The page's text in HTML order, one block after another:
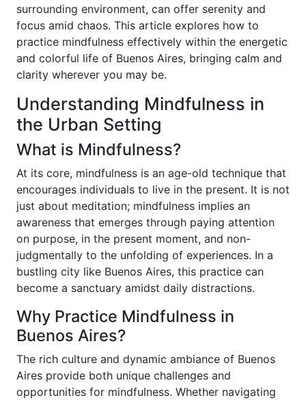
surrounding environment, can offer serenity and
focus amid chaos. This article explores how to
practice mindfulness effectively within the energetic
and colorful life of Buenos Aires, bringing calm and
clarity wherever you may be.
Understanding Mindfulness in
the Urban Setting
What is Mindfulness?
At its core, mindfulness is an age-old technique that
encourages individuals to live in the present. It is not
just about meditation; mindfulness implies an
awareness that emerges through paying attention
on purpose, in the present moment, and non-
judgmentally to the unfolding of experiences. In a
bustling city like Buenos Aires, this practice can
become a sanctuary amidst daily distractions.
Why Practice Mindfulness in
Buenos Aires?
The rich culture and dynamic ambiance of Buenos
Aires provide both unique challenges and
opportunities for mindfulness. Whether navigating